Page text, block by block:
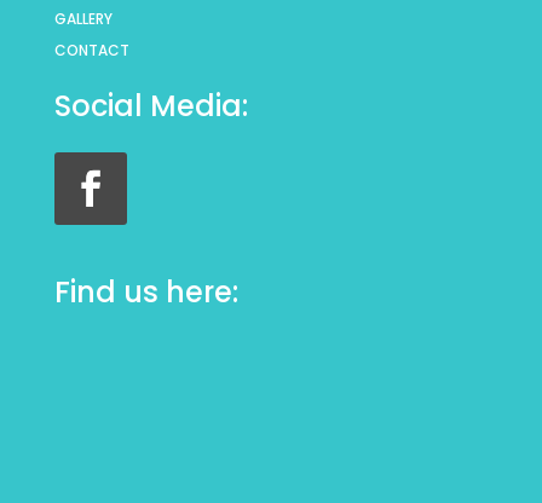
GALLERY
CONTACT
Social Media:
Find us here: